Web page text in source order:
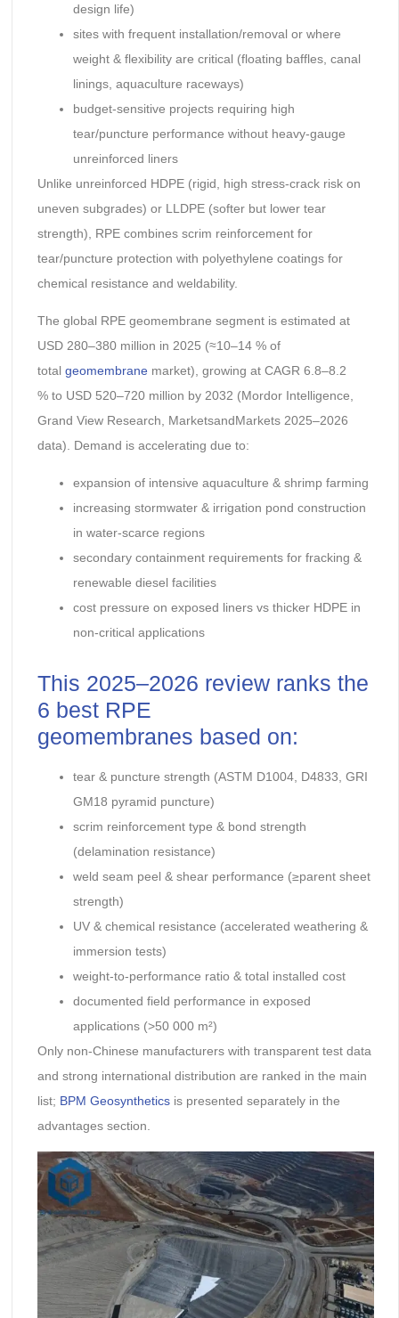
design life)
sites with frequent installation/removal or where
weight & flexibility are critical (floating baffles, canal
linings, aquaculture raceways)
budget-sensitive projects requiring high
tear/puncture performance without heavy-gauge
unreinforced liners
Unlike unreinforced HDPE (rigid, high stress-crack risk on
uneven subgrades) or LLDPE (softer but lower tear
strength), RPE combines scrim reinforcement for
tear/puncture protection with polyethylene coatings for
chemical resistance and weldability.
The global RPE geomembrane segment is estimated at
USD 280–380 million in 2025 (≈10–14 % of
total geomembranemarket), growing at CAGR 6.8–8.2
% to USD 520–720 million by 2032 (Mordor Intelligence,
Grand View Research, MarketsandMarkets 2025–2026
data). Demand is accelerating due to:
expansion of intensive aquaculture & shrimp farming
increasing stormwater & irrigation pond construction
in water-scarce regions
secondary containment requirements for fracking &
renewable diesel facilities
cost pressure on exposed liners vs thicker HDPE in
non-critical applications
This 2025–2026 review ranks the
6 best RPE
geomembranes based on:
tear & puncture strength (ASTM D1004, D4833, GRI
GM18 pyramid puncture)
scrim reinforcement type & bond strength
(delamination resistance)
weld seam peel & shear performance (≥parent sheet
strength)
UV & chemical resistance (accelerated weathering &
immersion tests)
weight-to-performance ratio & total installed cost
documented field performance in exposed
applications (>50 000 m²)
Only non-Chinese manufacturers with transparent test data
and strong international distribution are ranked in the main
list; BPM Geosyntheticsis presented separately in the
advantages section.